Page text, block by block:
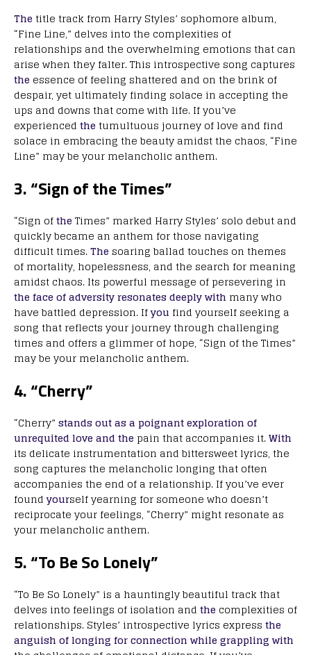
The title track from Harry Styles’ sophomore album,
“Fine Line,” delves into the complexities of
relationships and the overwhelming emotions that can
arise when they falter. This introspective song captures
the essence of feeling shattered and on the brink of
despair, yet ultimately finding solace in accepting the
ups and downs that come with life. If you’ve
experienced the tumultuous journey of love and find
solace in embracing the beauty amidst the chaos, “Fine
Line” may be your melancholic anthem.
3. “Sign of the Times”
“Sign ofthe Times” marked Harry Styles’ solo debut and
quickly became an anthem for those navigating
difficult times.The soaring ballad touches on themes
of mortality, hopelessness, and the search for meaning
amidst chaos. Its powerful message of persevering in
the face of adversity resonates deeply with many who
have battled depression. Ifyou find yourself seeking a
song that reflects your journey through challenging
times and offers a glimmer of hope, “Sign of the Times”
may be your melancholic anthem.
4. “Cherry”
“Cherry” stands out as a poignant exploration of
unrequited love and the pain that accompanies it.With
its delicate instrumentation and bittersweet lyrics, the
song captures the melancholic longing that often
accompanies the end of a relationship. If you’ve ever
foundyourself yearning for someone who doesn’t
reciprocate your feelings, “Cherry” might resonate as
your melancholic anthem.
5. “To Be So Lonely”
“To Be So Lonely” is a hauntingly beautiful track that
delves into feelings of isolation and the complexities of
relationships. Styles’ introspective lyrics express the
anguish of longing for connection while grappling with